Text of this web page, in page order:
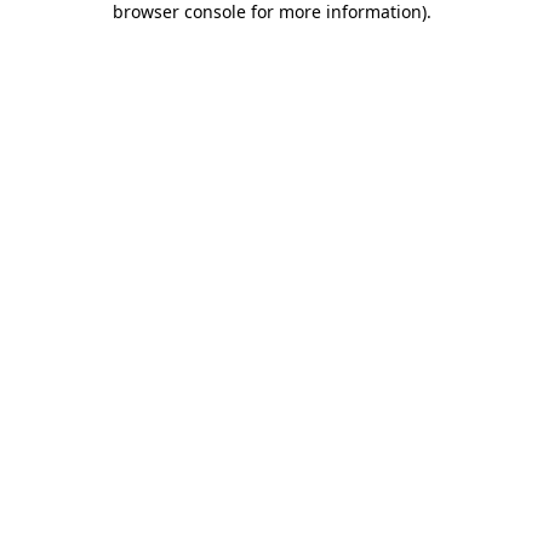
browser console for more information).